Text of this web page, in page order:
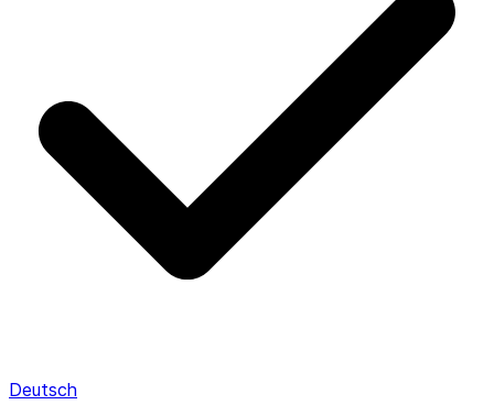
Deutsch